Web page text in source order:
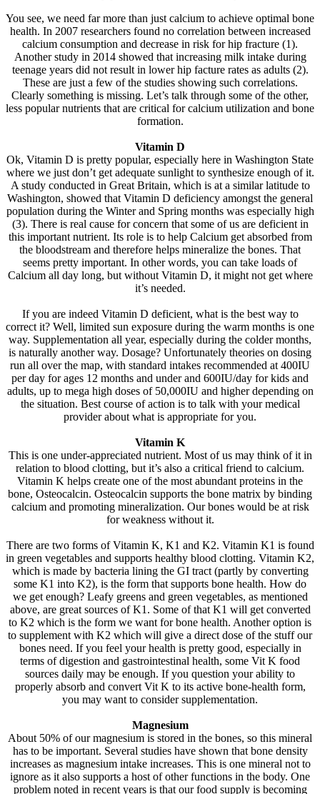
You see, we need far more than just calcium to achieve optimal bone
health. In 2007 researchers found no correlation between increased
calcium consumption and decrease in risk for hip fracture (1).
Another study in 2014 showed that increasing milk intake during
teenage years did not result in lower hip facture rates as adults (2).
These are just a few of the studies showing such correlations.
Clearly something is missing. Let’s talk through some of the other,
less popular nutrients that are critical for calcium utilization and bone
formation.
Vitamin D
Ok, Vitamin D is pretty popular, especially here in Washington State
where we just don’t get adequate sunlight to synthesize enough of it.
A study conducted in Great Britain, which is at a similar latitude to
Washington, showed that Vitamin D deficiency amongst the general
population during the Winter and Spring months was especially high
(3). There is real cause for concern that some of us are deficient in
this important nutrient. Its role is to help Calcium get absorbed from
the bloodstream and therefore helps mineralize the bones. That
seems pretty important. In other words, you can take loads of
Calcium all day long, but without Vitamin D, it might not get where
it’s needed.
If you are indeed Vitamin D deficient, what is the best way to
correct it? Well, limited sun exposure during the warm months is one
way. Supplementation all year, especially during the colder months,
is naturally another way. Dosage? Unfortunately theories on dosing
run all over the map, with standard intakes recommended at 400IU
per day for ages 12 months and under and 600IU/day for kids and
adults, up to mega high doses of 50,000IU and higher depending on
the situation. Best course of action is to talk with your medical
provider about what is appropriate for you.
Vitamin K
This is one under-appreciated nutrient. Most of us may think of it in
relation to blood clotting, but it’s also a critical friend to calcium.
Vitamin K helps create one of the most abundant proteins in the
bone, Osteocalcin. Osteocalcin supports the bone matrix by binding
calcium and promoting mineralization. Our bones would be at risk
for weakness without it.
There are two forms of Vitamin K, K1 and K2. Vitamin K1 is found
in green vegetables and supports healthy blood clotting. Vitamin K2,
which is made by bacteria lining the GI tract (partly by converting
some K1 into K2), is the form that supports bone health. How do
we get enough? Leafy greens and green vegetables, as mentioned
above, are great sources of K1. Some of that K1 will get converted
to K2 which is the form we want for bone health. Another option is
to supplement with K2 which will give a direct dose of the stuff our
bones need. If you feel your health is pretty good, especially in
terms of digestion and gastrointestinal health, some Vit K food
sources daily may be enough. If you question your ability to
properly absorb and convert Vit K to its active bone-health form,
you may want to consider supplementation.
Magnesium
About 50% of our magnesium is stored in the bones, so this mineral
has to be important. Several studies have shown that bone density
increases as magnesium intake increases. This is one mineral not to
ignore as it also supports a host of other functions in the body. One
problem noted in recent years is that our food supply is becoming